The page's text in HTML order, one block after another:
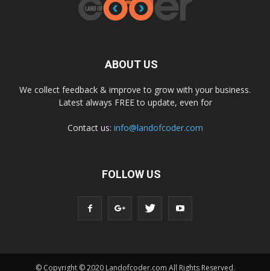
ABOUT US
We collect feedback & improve to grow with your business.
Latest always FREE to update, even for
Contact us: info@landofcoder.com
FOLLOW US
© Copyright © 2020 Landofcoder.com All Rights Reserved.